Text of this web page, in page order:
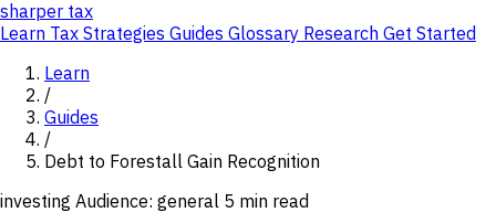
sharper tax
Learn Tax Strategies Guides Glossary Research Get Started
Learn
/
Guides
/
Debt to Forestall Gain Recognition
investing Audience: general 5 min read